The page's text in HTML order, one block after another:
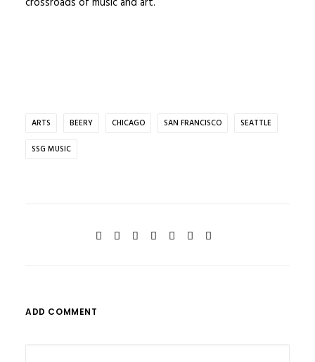
ARTS BEERY CHICAGO SAN FRANCISCO SEATTLE
SSG MUSIC
ADD COMMENT